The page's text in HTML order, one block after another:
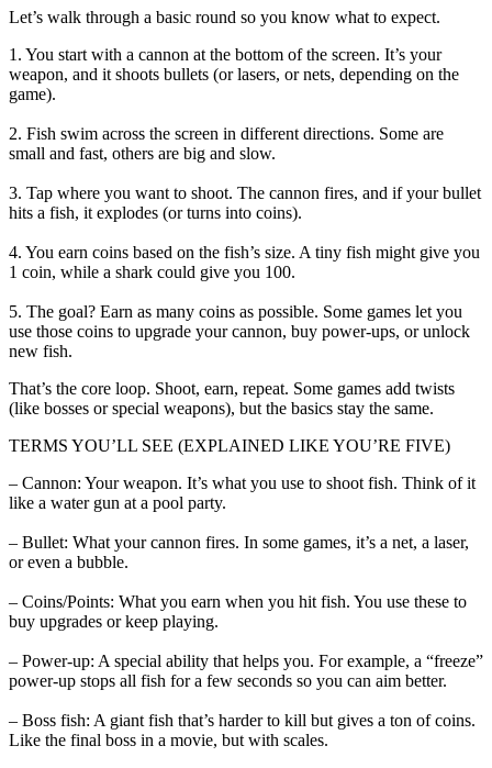
Let’s walk through a basic round so you know what to expect.
1. You start with a cannon at the bottom of the screen. It’s your
weapon, and it shoots bullets (or lasers, or nets, depending on the
game).
2. Fish swim across the screen in different directions. Some are
small and fast, others are big and slow.
3. Tap where you want to shoot. The cannon fires, and if your bullet
hits a fish, it explodes (or turns into coins).
4. You earn coins based on the fish’s size. A tiny fish might give you
1 coin, while a shark could give you 100.
5. The goal? Earn as many coins as possible. Some games let you
use those coins to upgrade your cannon, buy power-ups, or unlock
new fish.
That’s the core loop. Shoot, earn, repeat. Some games add twists
(like bosses or special weapons), but the basics stay the same.
TERMS YOU’LL SEE (EXPLAINED LIKE YOU’RE FIVE)
– Cannon: Your weapon. It’s what you use to shoot fish. Think of it
like a water gun at a pool party.
– Bullet: What your cannon fires. In some games, it’s a net, a laser,
or even a bubble.
– Coins/Points: What you earn when you hit fish. You use these to
buy upgrades or keep playing.
– Power-up: A special ability that helps you. For example, a “freeze”
power-up stops all fish for a few seconds so you can aim better.
– Boss fish: A giant fish that’s harder to kill but gives a ton of coins.
Like the final boss in a movie, but with scales.